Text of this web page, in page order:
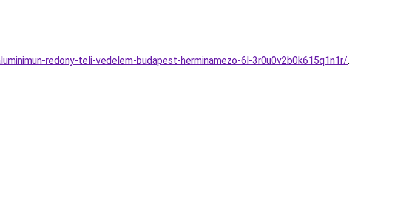
redony-teli-vedelem-budapest-herminamezo-6l-3r0u0v2b0k615q1n1r/.